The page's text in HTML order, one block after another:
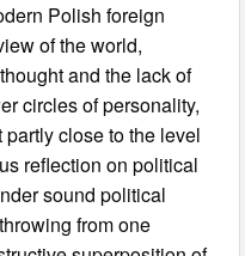
Polish foreign
of the world,
and the lack of
circles of personality,
close to the level
reflection on political
sound political
from one